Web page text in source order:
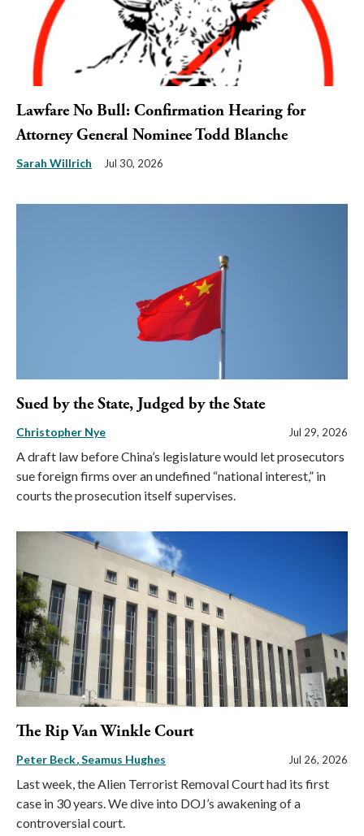
Lawfare No Bull: Confirmation Hearing for
Attorney General Nominee Todd Blanche
Sarah Willrich Jul 30, 2026
Sued by the State, Judged by the State
Christopher Nye Jul 29, 2026
A draft law before China’s legislature would let prosecutors
sue foreign firms over an undefined “national interest,” in
courts the prosecution itself supervises.
The Rip Van Winkle Court
Peter Beck Seamus Hughes Jul 26, 2026
Last week, the Alien Terrorist Removal Court had its first
case in 30 years. We dive into DOJ’s awakening of a
controversial court.